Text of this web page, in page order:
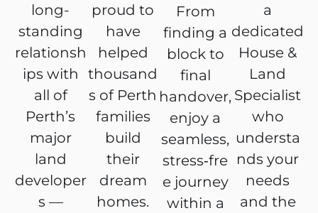
long-
standing
relationsh
ips with
all of
Perth’s
major
land
developer
s —
proud to
have
helped
thousand
s of Perth
families
build
their
dream
homes.
From
finding a
block to
final
handover,
enjoy a
seamless,
stress‑fre
e journey
within a
a
dedicated
House &
Land
Specialist
who
understa
nds your
needs
and the